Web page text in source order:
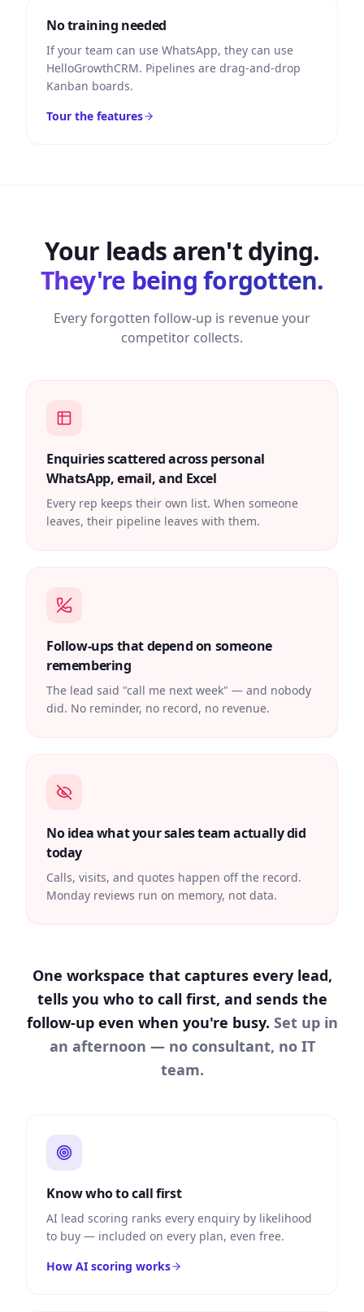
No training needed
If your team can use WhatsApp, they can use
HelloGrowthCRM. Pipelines are drag-and-drop
Kanban boards.
Tour the features
Your leads aren't dying.
They're being forgotten.
Every forgotten follow-up is revenue your
competitor collects.
Enquiries scattered across personal
WhatsApp, email, and Excel
Every rep keeps their own list. When someone
leaves, their pipeline leaves with them.
Follow-ups that depend on someone
remembering
The lead said "call me next week" — and nobody
did. No reminder, no record, no revenue.
No idea what your sales team actually did
today
Calls, visits, and quotes happen off the record.
Monday reviews run on memory, not data.
One workspace that captures every lead,
tells you who to call first, and sends the
follow-up even when you're busy. Set up in
an afternoon — no consultant, no IT
team.
Know who to call first
AI lead scoring ranks every enquiry by likelihood
to buy — included on every plan, even free.
How AI scoring works